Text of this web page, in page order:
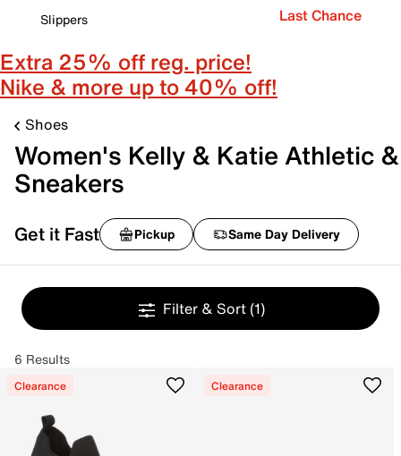
Slippers
Last Chance
Extra 25% off reg. price!
Nike & more up to 40% off!
Shoes
Women's Kelly & Katie Athletic &
Sneakers
Get it Fast Pickup Same Day Delivery
Filter & Sort (1)
6 Results
Clearance Clearance